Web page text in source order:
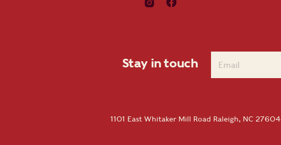
Stay in touch
1101 East Whitaker Mill Road Raleigh, NC 27604